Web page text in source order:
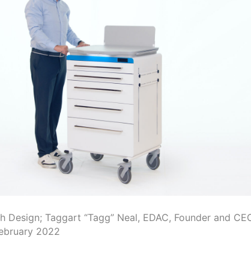
Design; Taggart “Tagg” Neal, EDAC, Founder and
2022